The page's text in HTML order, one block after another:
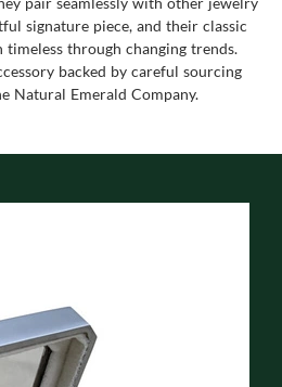
signature piece, and their classic
timeless through changing trends.
backed by careful sourcing
Natural Emerald Company.